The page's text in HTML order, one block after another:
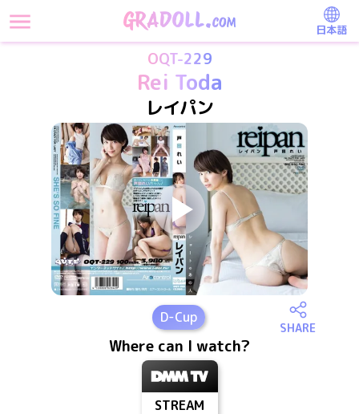
日本語
OQT-229
Rei Toda
レイパン
D-Cup
SHARE
Where can I watch?
STREAM